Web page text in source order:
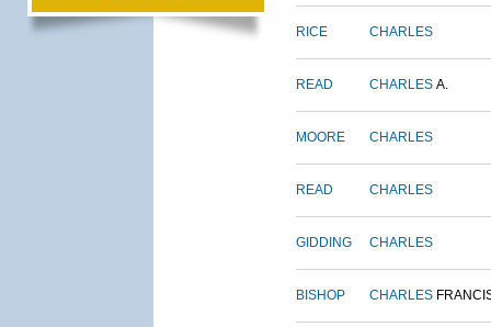
RICE CHARLES
READ CHARLES A.
MOORE CHARLES
READ CHARLES
GIDDING CHARLES
BISHOP CHARLES